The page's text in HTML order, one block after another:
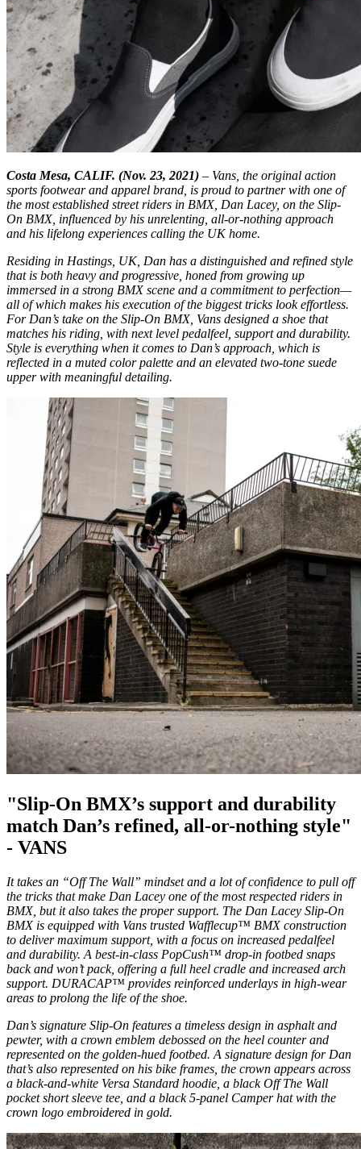
Costa Mesa, CALIF. (Nov. 23, 2021) – Vans, the original action
sports footwear and apparel brand, is proud to partner with one of
the most established street riders in BMX, Dan Lacey, on the Slip-
On BMX, influenced by his unrelenting, all-or-nothing approach
and his lifelong experiences calling the UK home.
Residing in Hastings, UK, Dan has a distinguished and refined style
that is both heavy and progressive, honed from growing up
immersed in a strong BMX scene and a commitment to perfection—
all of which makes his execution of the biggest tricks look effortless.
For Dan’s take on the Slip-On BMX, Vans designed a shoe that
matches his riding, with next level pedalfeel, support and durability.
Style is everything when it comes to Dan’s approach, which is
reflected in a muted color palette and an elevated two-tone suede
upper with meaningful detailing.
"Slip-On BMX’s support and durability
match Dan’s refined, all-or-nothing style"
- VANS
It takes an “Off The Wall” mindset and a lot of confidence to pull off
the tricks that make Dan Lacey one of the most respected riders in
BMX, but it also takes the proper support. The Dan Lacey Slip-On
BMX is equipped with Vans trusted Wafflecup™ BMX construction
to deliver maximum support, with a focus on increased pedalfeel
and durability. A best-in-class PopCush™ drop-in footbed snaps
back and won’t pack, offering a full heel cradle and increased arch
support. DURACAP™ provides reinforced underlays in high-wear
areas to prolong the life of the shoe.
Dan’s signature Slip-On features a timeless design in asphalt and
pewter, with a crown emblem debossed on the heel counter and
represented on the golden-hued footbed. A signature design for Dan
that’s also represented on his bike frames, the crown appears across
a black-and-white Versa Standard hoodie, a black Off The Wall
pocket short sleeve tee, and a black 5-panel Camper hat with the
crown logo embroidered in gold.